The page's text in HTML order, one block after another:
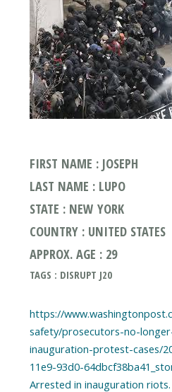
FIRST NAME : JOSEPH
LAST NAME : LUPO
STATE : NEW YORK
COUNTRY : UNITED STATES
APPROX. AGE : 29
TAGS : DISRUPT J20
https://
safety/prosecutors-no-
inauguration-protest-cases/
11e9-93d0-
Arrested in inauguration